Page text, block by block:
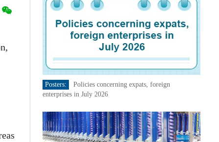
Posters:
Policies concerning expats, foreign
enterprises in July 2026